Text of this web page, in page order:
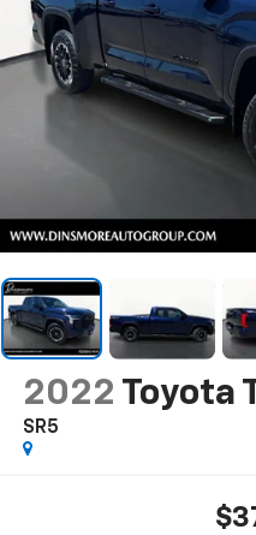
2022 Toyota
SR5